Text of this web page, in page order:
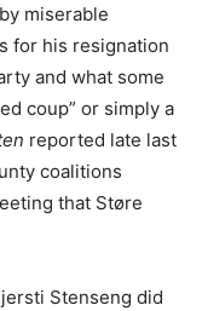
by miserable
for his resignation
and what some
coup” or simply a
reported late last
coalitions
that Støre
Stenseng did